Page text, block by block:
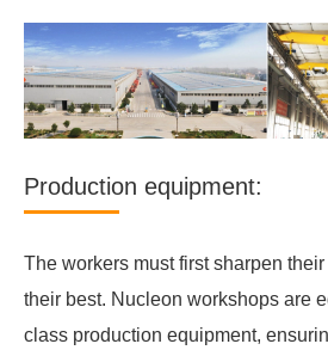
Production equipment:
The workers must first sharpen
their best. Nucleon workshops are
class production equipment,